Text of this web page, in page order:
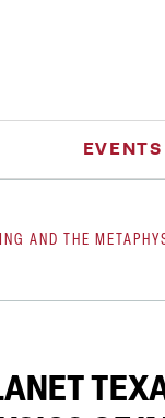
EVENTS
AND THE